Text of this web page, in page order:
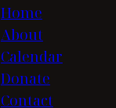
Home
About
Calendar
Donate
Contact